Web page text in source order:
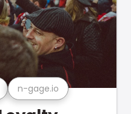
n-gage.io